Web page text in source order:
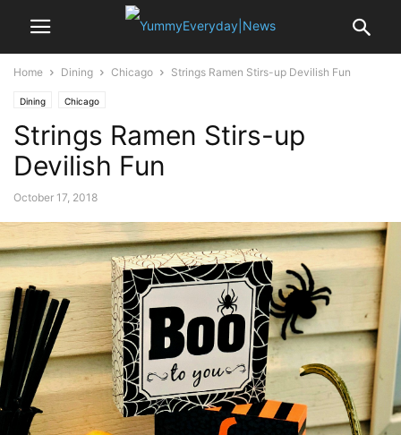
Home Dining Chicago Strings Ramen Stirs-up Devilish Fun
Dining Chicago
Strings Ramen Stirs-up
Devilish Fun
October 17, 2018